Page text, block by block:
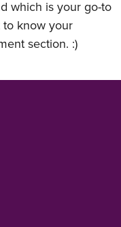
which is your go-to
to know your
section. :)